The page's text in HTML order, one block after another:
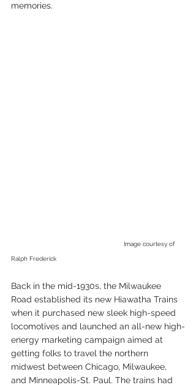
memories.
Image courtesy of
Ralph Frederick
Back in the mid-1930s, the Milwaukee
Road established its new Hiawatha Trains
when it purchased new sleek high-speed
locomotives and launched an all-new high-
energy marketing campaign aimed at
getting folks to travel the northern
midwest between Chicago, Milwaukee,
and Minneapolis-St. Paul. The trains had